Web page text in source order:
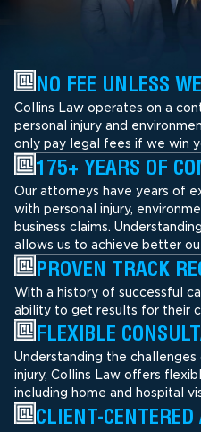
NO FEE UNLESS
Collins Law operates on a
personal injury and
only pay legal fees if we win
175+ YEARS OF
Our attorneys have years of
with personal injury,
business claims.
allows us to achieve better
PROVEN TRACK
With a history of successful
ability to get results for their
FLEXIBLE
Understanding the
injury, Collins Law offers
including home and hospital
CLIENT-CENTERED